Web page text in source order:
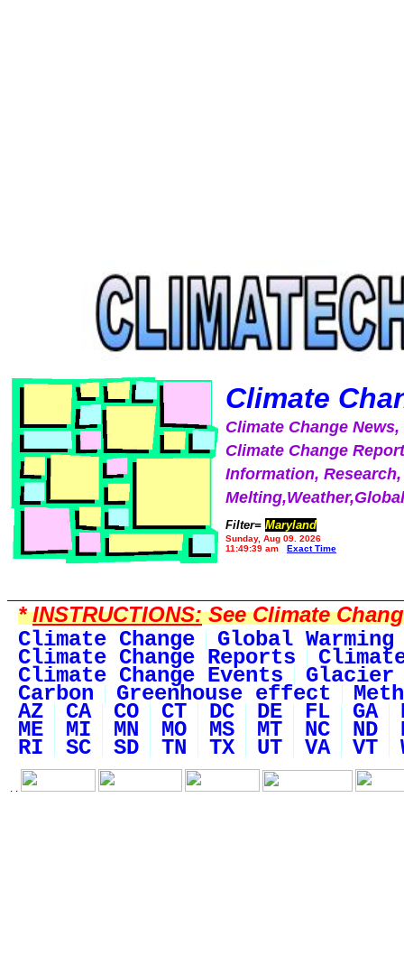
Climate
Climate Change News,
Climate Change
Information,
Filter= Maryland
Sunday, Aug 09, 2026
11:49:39 am
Exact Time
*INSTRUCTIONS:See Climate
Climate Change
Global Warming
Climate Change Reports
Climate Change Events Glacier
Carbon Greenhouse effect
AZ CA CO CT DC DE FL GA
ME MI MN MO MS MT NC ND
RI SC SD TN TX UT VA VT
. .